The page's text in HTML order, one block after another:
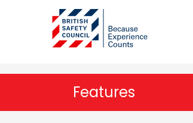
Features